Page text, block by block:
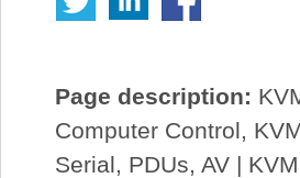
Page description:
Computer Control,
Serial, PDUs, AV |